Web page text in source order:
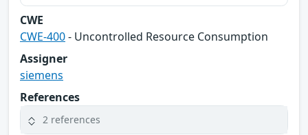
CWE
CWE-400- Uncontrolled Resource Consumption
Assigner
siemens
References
2 references